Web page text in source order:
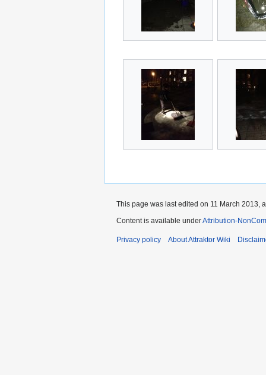
This page was last edited on 11 March 2013,
Content is available underAttribution-
Privacy policy About Attraktor Wiki